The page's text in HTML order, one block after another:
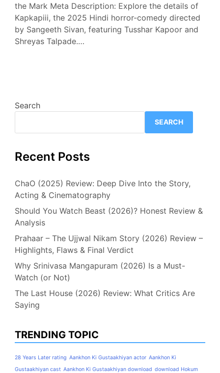
the Mark Meta Description: Explore the details of
Kapkapiii, the 2025 Hindi horror-comedy directed
by Sangeeth Sivan, featuring Tusshar Kapoor and
Shreyas Talpade.…
Search
SEARCH
Recent Posts
ChaO (2025) Review: Deep Dive Into the Story,
Acting & Cinematography
Should You Watch Beast (2026)? Honest Review &
Analysis
Prahaar – The Ujjwal Nikam Story (2026) Review –
Highlights, Flaws & Final Verdict
Why Srinivasa Mangapuram (2026) Is a Must-
Watch (or Not)
The Last House (2026) Review: What Critics Are
Saying
TRENDING TOPIC
28 Years Later rating Aankhon Ki Gustaakhiyan actor Aankhon Ki
Gustaakhiyan cast Aankhon Ki Gustaakhiyan download download Hokum